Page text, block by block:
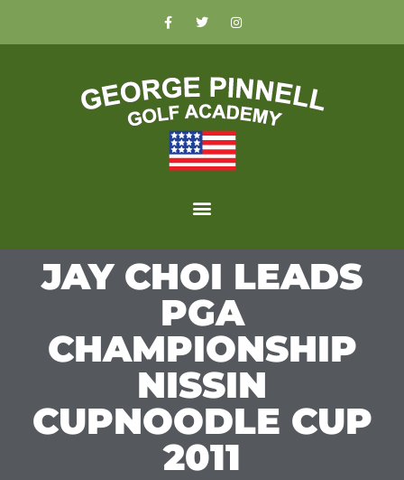
JAY CHOI LEADS
PGA
CHAMPIONSHIP
NISSIN
CUPNOODLE CUP
2011